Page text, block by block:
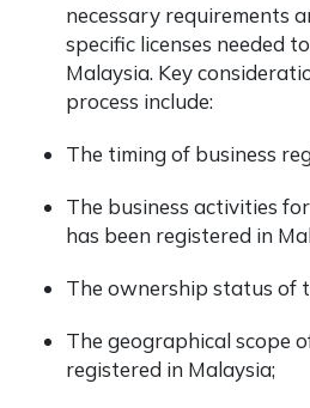
necessary requirements
specific licenses needed
Malaysia. Key
process include:
The timing of business
The business activities
has been registered in
The ownership status of
The geographical scope
registered in Malaysia;